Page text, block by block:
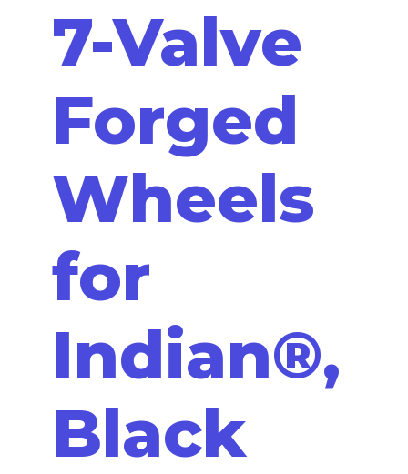
7-Valve
Forged
Wheels
for
Indian®,
Black